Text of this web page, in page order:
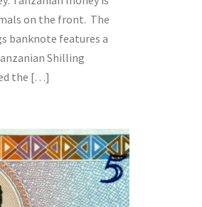
on the front. The
banknote features a
Shilling
the […]